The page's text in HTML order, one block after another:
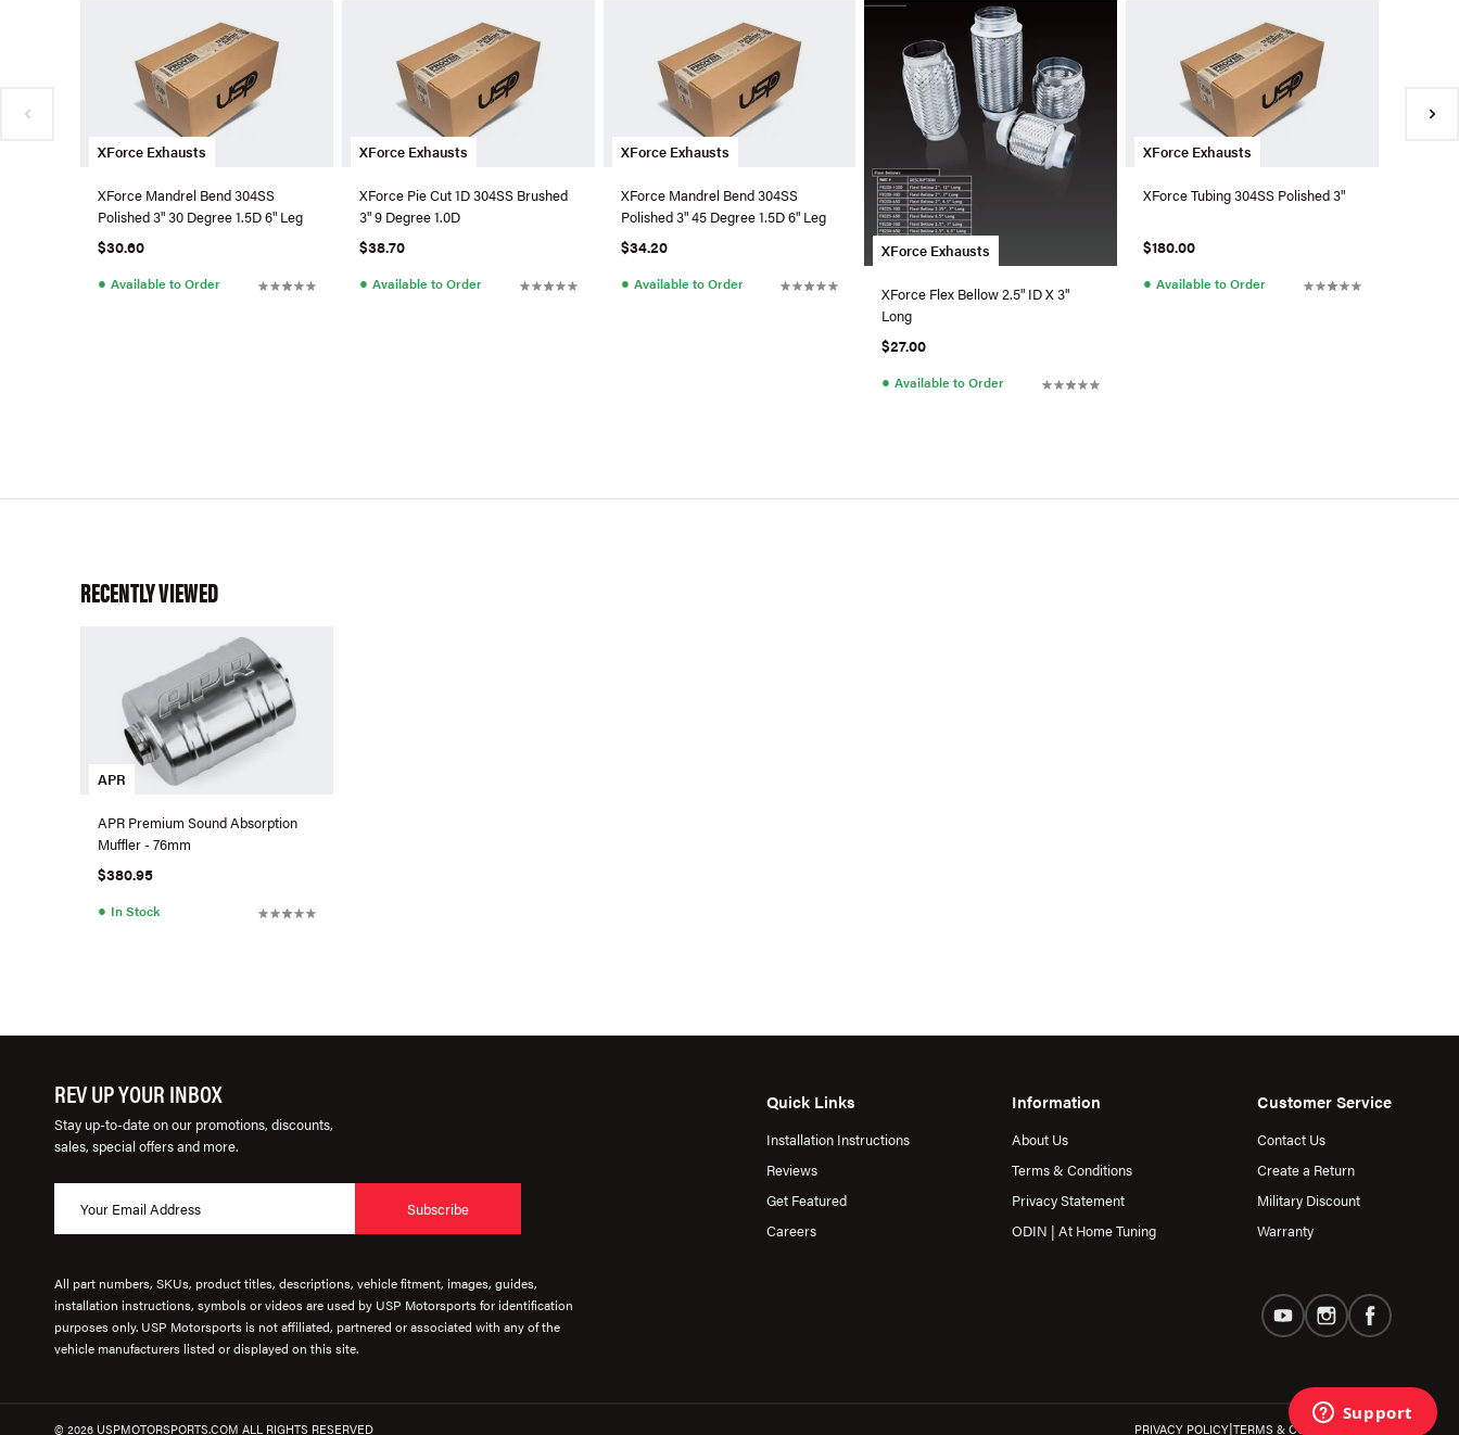
XForce Exhausts
XForce Mandrel Bend 304SS
Polished 3" 30 Degree 1.5D 6" Leg
$30.60
● Available to Order
XForce Exhausts
XForce Pie Cut 1D 304SS Brushed
3" 9 Degree 1.0D
$38.70
● Available to Order
XForce Exhausts
XForce Mandrel Bend 304SS
Polished 3" 45 Degree 1.5D 6" Leg
$34.20
● Available to Order
XForce Exhausts
XForce Flex Bellow 2.5" ID X 3"
Long
$27.00
● Available to Order
XForce Exhausts
XForce Tubing 304SS Polished 3"
$180.00
● Available to Order
RECENTLY VIEWED
APR
APR Premium Sound Absorption
Muffler - 76mm
$380.95
● In Stock
REV UP YOUR INBOX
Stay up-to-date on our promotions, discounts,
sales, special offers and more.
Subscribe
Quick Links
Installation Instructions
Reviews
Get Featured
Careers
Information
About Us
Terms & Conditions
Privacy Statement
ODIN | At Home Tuning
Customer Service
Contact Us
Create a Return
Military Discount
Warranty
All part numbers, SKUs, product titles, descriptions, vehicle fitment, images, guides,
installation instructions, symbols or videos are used by USP Motorsports for identification
purposes only. USP Motorsports is not affiliated, partnered or associated with any of the
vehicle manufacturers listed or displayed on this site.
© 2026 USPMOTORSPORTS.COM ALL RIGHTS RESERVED PRIVACY POLICY|TERMS & CONDITIONS